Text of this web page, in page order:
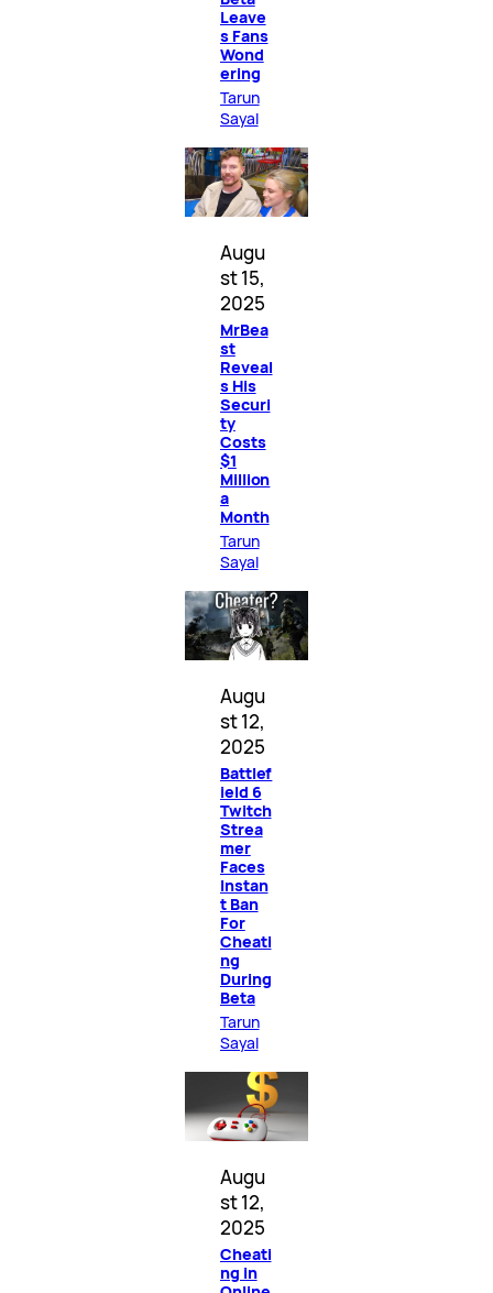
Leave
s Fans
Wond
ering
Tarun
Sayal
Augu
st 15,
2025
MrBea
st
Reveal
s His
Securi
ty
Costs
$1
Million
a
Month
Tarun
Sayal
Augu
st 12,
2025
Battlef
ield 6
Twitch
Strea
mer
Faces
Instan
t Ban
For
Cheati
ng
During
Beta
Tarun
Sayal
Augu
st 12,
2025
Cheati
ng in